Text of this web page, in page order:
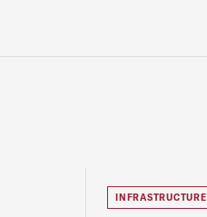
INFRASTRUCTURE